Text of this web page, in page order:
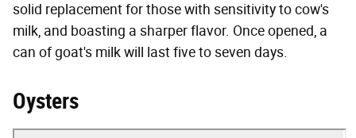
solid replacement for those with sensitivity to cow's
milk, and boasting a sharper flavor. Once opened, a
can of goat's milk will last five to seven days.
Oysters